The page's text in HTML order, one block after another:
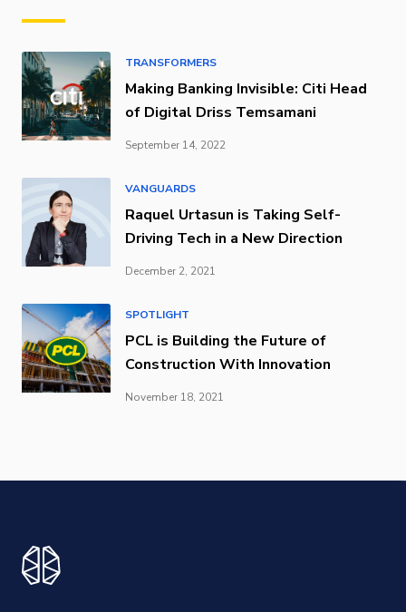
TRANSFORMERS
Making Banking Invisible: Citi Head
of Digital Driss Temsamani
September 14, 2022
VANGUARDS
Raquel Urtasun is Taking Self-
Driving Tech in a New Direction
December 2, 2021
SPOTLIGHT
PCL is Building the Future of
Construction With Innovation
November 18, 2021